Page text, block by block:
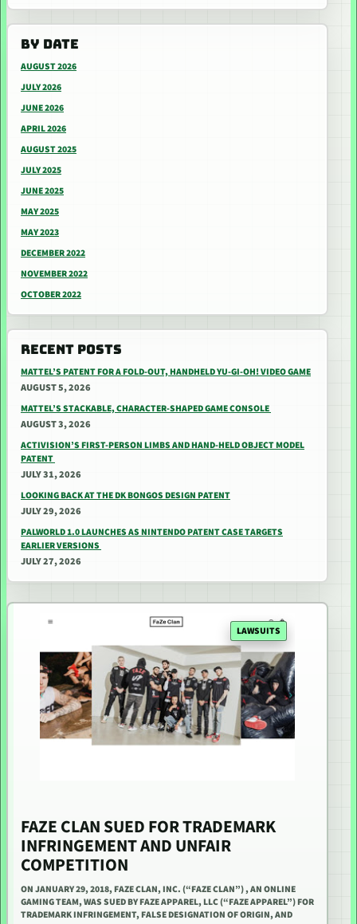
BY DATE
AUGUST 2026
JULY 2026
JUNE 2026
APRIL 2026
AUGUST 2025
JULY 2025
JUNE 2025
MAY 2025
MAY 2023
DECEMBER 2022
NOVEMBER 2022
OCTOBER 2022
RECENT POSTS
MATTEL’S PATENT FOR A FOLD-OUT, HANDHELD YU-GI-OH! VIDEO GAME
AUGUST 5, 2026
MATTEL’S STACKABLE, CHARACTER-SHAPED GAME CONSOLE
AUGUST 3, 2026
ACTIVISION’S FIRST-PERSON LIMBS AND HAND-HELD OBJECT MODEL
PATENT
JULY 31, 2026
LOOKING BACK AT THE DK BONGOS DESIGN PATENT
JULY 29, 2026
PALWORLD 1.0 LAUNCHES AS NINTENDO PATENT CASE TARGETS
EARLIER VERSIONS
JULY 27, 2026
LAWSUITS
FAZE CLAN SUED FOR TRADEMARK
INFRINGEMENT AND UNFAIR
COMPETITION
ON JANUARY 29, 2018, FAZE CLAN, INC. (“FAZE CLAN”) , AN ONLINE
GAMING TEAM, WAS SUED BY FAZE APPAREL, LLC (“FAZE APPAREL”) FOR
TRADEMARK INFRINGEMENT, FALSE DESIGNATION OF ORIGIN, AND